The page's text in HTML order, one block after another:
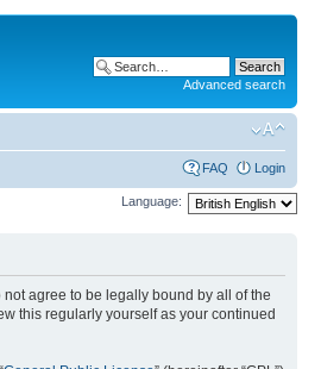
Advanced search
FAQ Login
Language:
not agree to be legally bound by all of the
this regularly yourself as your continued